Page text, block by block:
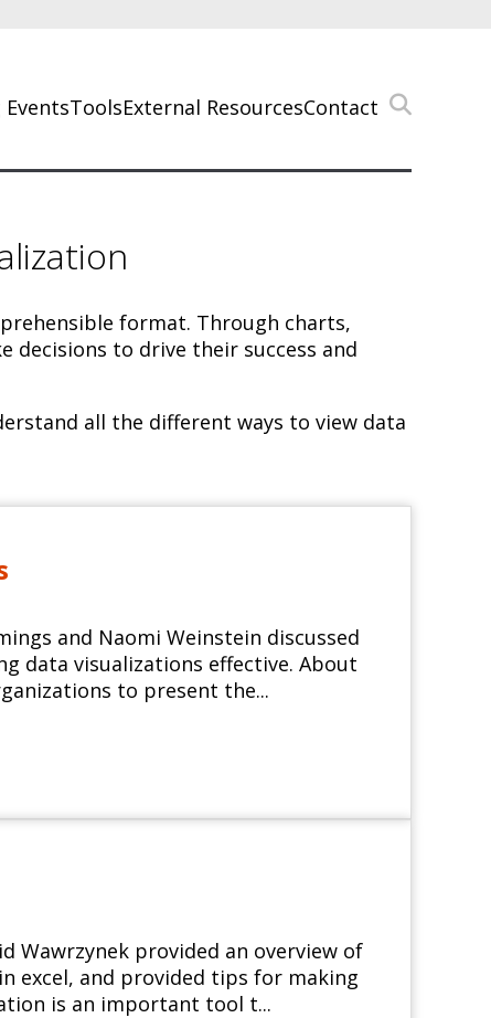
ToolsExternal ResourcesContact
format. Through charts,
decisions to drive their success and
all the different ways to view data
and Naomi Weinstein discussed
data visualizations effective. About
to present the...
Wawrzynek provided an overview of
excel, and provided tips for making
is an important tool t...